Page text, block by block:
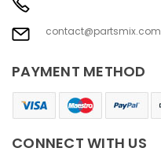
contact@partsmix.com
PAYMENT METHOD
CONNECT WITH US